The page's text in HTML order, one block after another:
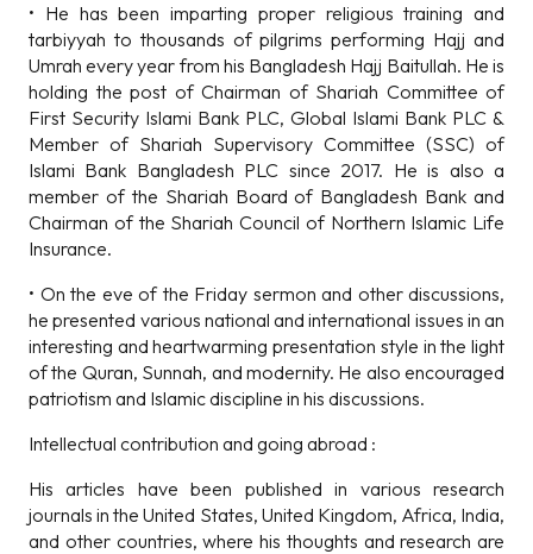
• He has been imparting proper religious training and
tarbiyyah to thousands of pilgrims performing Hajj and
Umrah every year from his Bangladesh Hajj Baitullah. He is
holding the post of Chairman of Shariah Committee of
First Security Islami Bank PLC, Global Islami Bank PLC &
Member of Shariah Supervisory Committee (SSC) of
Islami Bank Bangladesh PLC since 2017. He is also a
member of the Shariah Board of Bangladesh Bank and
Chairman of the Shariah Council of Northern Islamic Life
Insurance.
• On the eve of the Friday sermon and other discussions,
he presented various national and international issues in an
interesting and heartwarming presentation style in the light
of the Quran, Sunnah, and modernity. He also encouraged
patriotism and Islamic discipline in his discussions.
Intellectual contribution and going abroad :
His articles have been published in various research
journals in the United States, United Kingdom, Africa, India,
and other countries, where his thoughts and research are